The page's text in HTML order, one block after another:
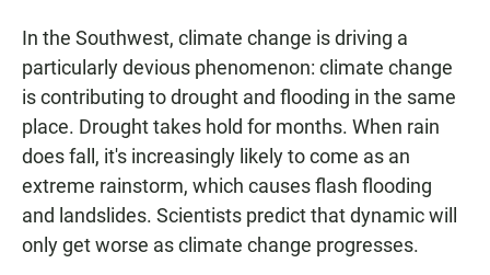
In the Southwest, climate change is driving a
particularly devious phenomenon: climate change
is contributing to drought and flooding in the same
place. Drought takes hold for months. When rain
does fall, it's increasingly likely to come as an
extreme rainstorm, which causes flash flooding
and landslides. Scientists predict that dynamic will
only get worse as climate change progresses.